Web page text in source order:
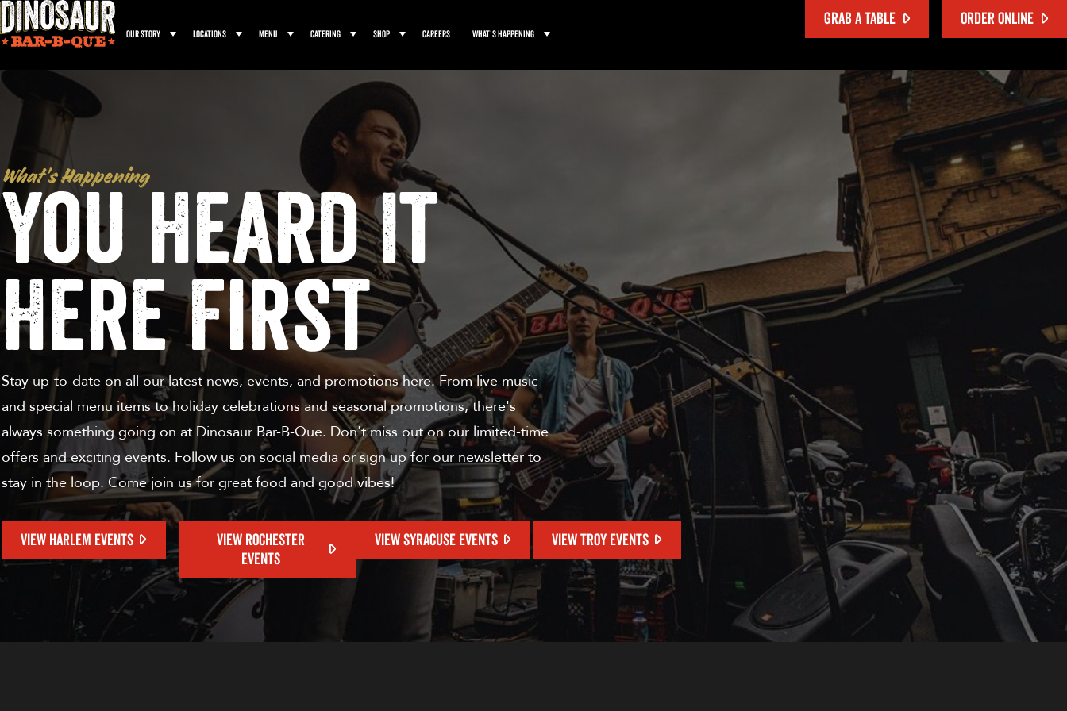
Our Story Locations Menu Catering Shop Careers What’s Happening
GRAB A TABLE ORDER ONLINE
What’s Happening
You Heard It
Here First
Stay up-to-date on all our latest news, events, and promotions here. From live music
and special menu items to holiday celebrations and seasonal promotions, there's
always something going on at Dinosaur Bar-B-Que. Don't miss out on our limited-time
offers and exciting events. Follow us on social media or sign up for our newsletter to
stay in the loop. Come join us for great food and good vibes!
VIEW HARLEM EVENTS
VIEW ROCHESTER
EVENTS
VIEW SYRACUSE EVENTS VIEW TROY EVENTS